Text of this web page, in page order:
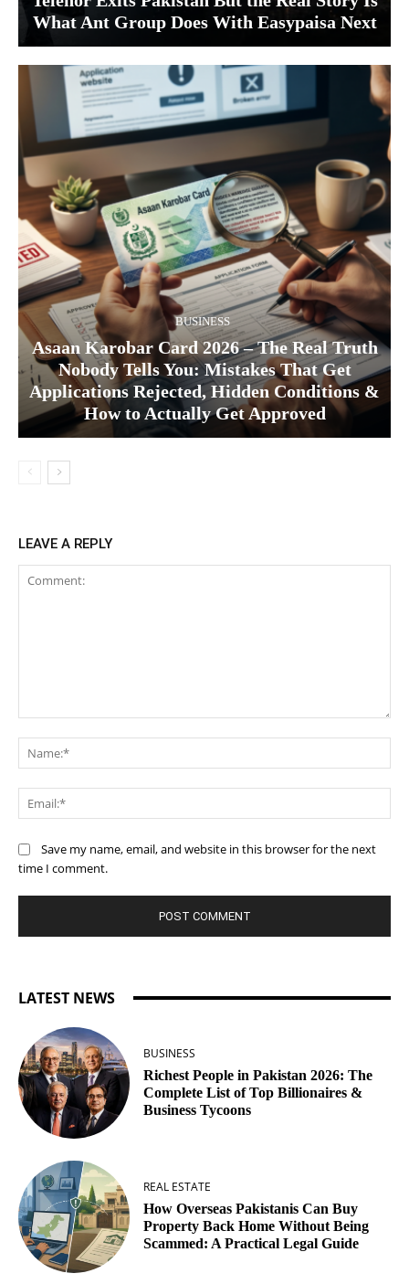
What Ant Group Does With Easypaisa Next
BUSINESS
Asaan Karobar Card 2026 – The Real Truth
Nobody Tells You: Mistakes That Get
Applications Rejected, Hidden Conditions &
How to Actually Get Approved
LEAVE A REPLY
Save my name, email, and website in this browser for the next
time I comment.
LATEST NEWS
BUSINESS
Richest People in Pakistan 2026: The
Complete List of Top Billionaires &
Business Tycoons
REAL ESTATE
How Overseas Pakistanis Can Buy
Property Back Home Without Being
Scammed: A Practical Legal Guide